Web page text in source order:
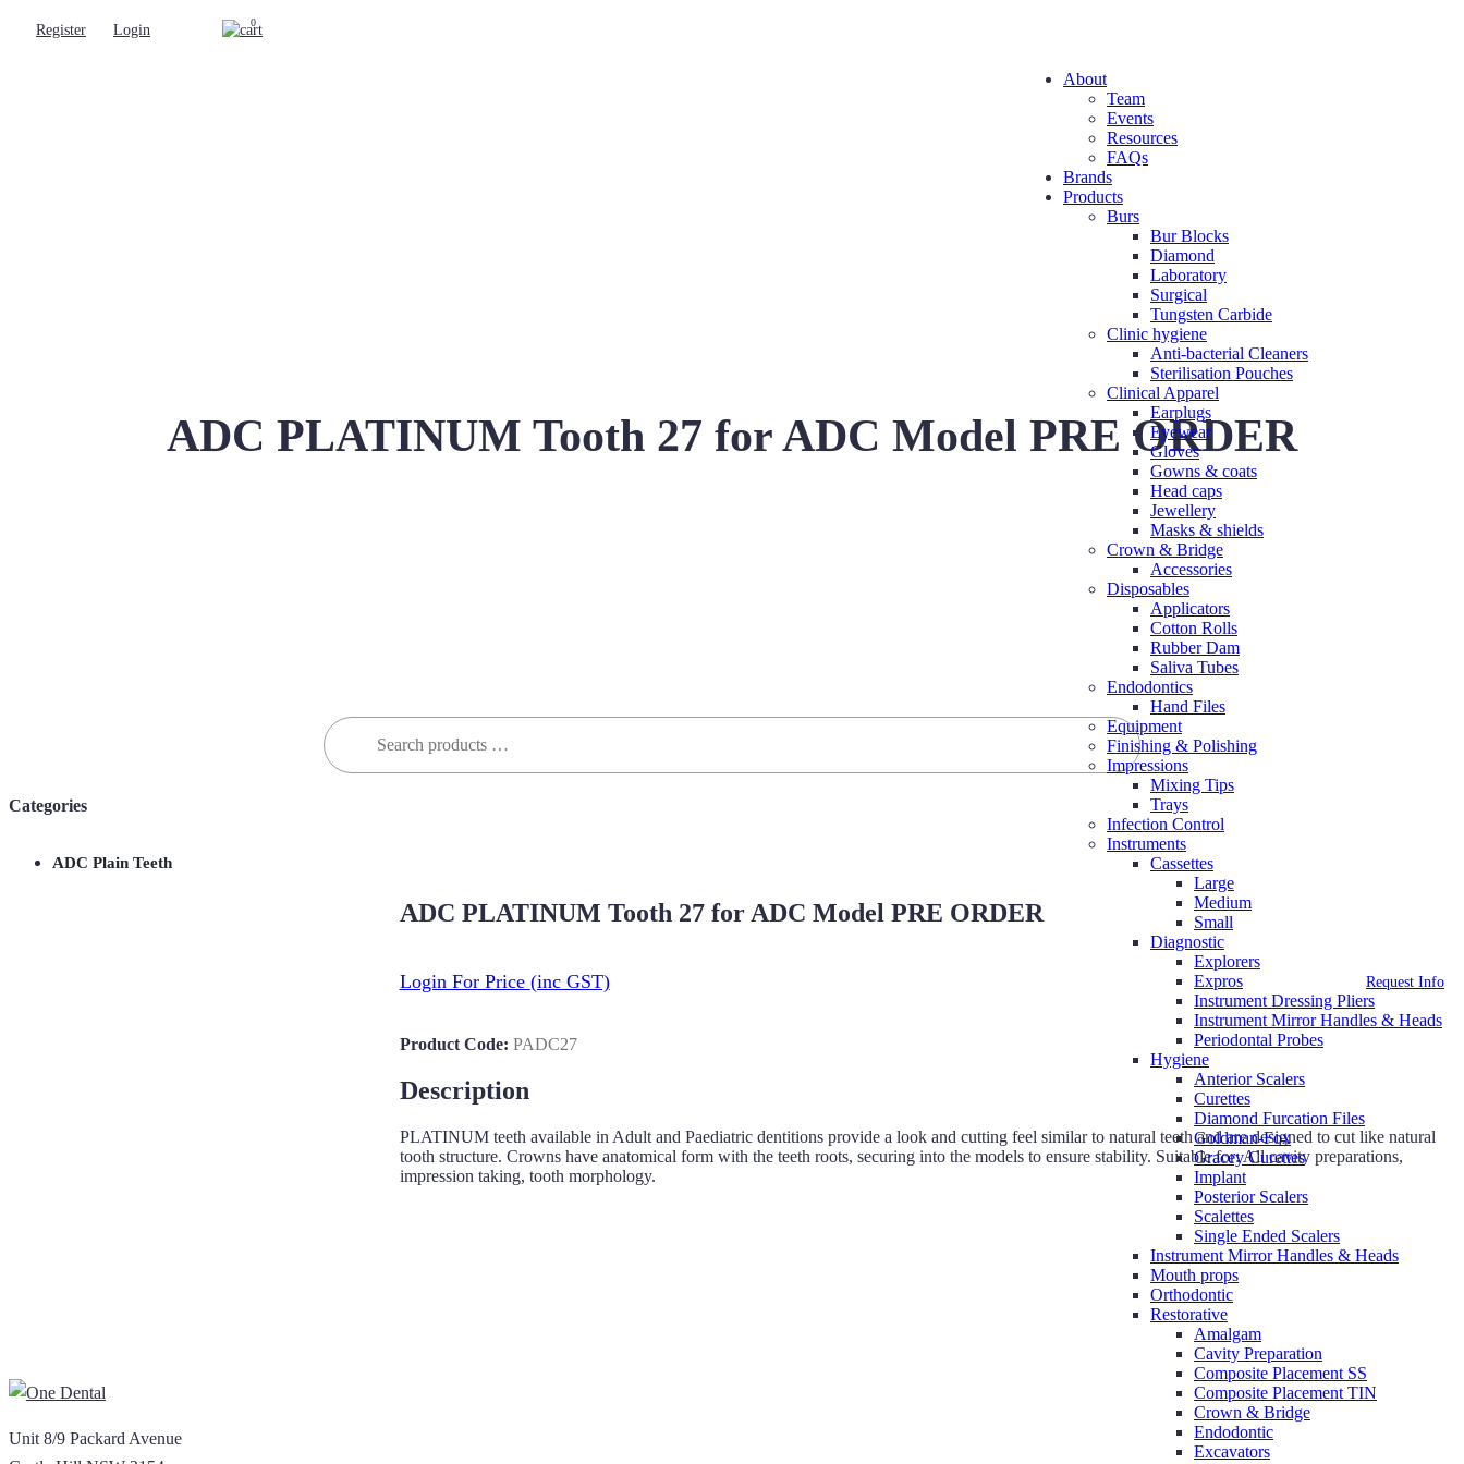
Register Login 0
About
Team
Events
Resources
FAQs
Brands
Products
Burs
Bur Blocks
Diamond
Laboratory
Surgical
Tungsten Carbide
Clinic hygiene
Anti-bacterial Cleaners
Sterilisation Pouches
Clinical Apparel
Earplugs
Eyewear
Gloves
Gowns & coats
Head caps
Jewellery
Masks & shields
Crown & Bridge
Accessories
Disposables
Applicators
Cotton Rolls
Rubber Dam
Saliva Tubes
Endodontics
Hand Files
Equipment
Finishing & Polishing
Impressions
Mixing Tips
Trays
Infection Control
Instruments
Cassettes
Large
Medium
Small
Diagnostic
Explorers
Expros
Instrument Dressing Pliers
Instrument Mirror Handles & Heads
Periodontal Probes
Hygiene
Anterior Scalers
Curettes
Diamond Furcation Files
Goldman-Fox
Gracey Curettes
Implant
Posterior Scalers
Scalettes
Single Ended Scalers
Instrument Mirror Handles & Heads
Mouth props
Orthodontic
Restorative
Amalgam
Cavity Preparation
Composite Placement SS
Composite Placement TIN
Crown & Bridge
Endodontic
Excavators
ADC PLATINUM Tooth 27 for ADC Model PRE ORDER
Search
for:
ADC PLATINUM Tooth 27 for ADC Model PRE ORDER
Login For Price (inc GST) Request Info
Product Code: PADC27
Description
PLATINUM teeth available in Adult and Paediatric dentitions provide a look and cutting feel similar to natural teeth and are designed to cut like natural
tooth structure. Crowns have anatomical form with the teeth roots, securing into the models to ensure stability. Suitable for: All cavity preparations,
impression taking, tooth morphology.
Categories
ADC Plain Teeth
Unit 8/9 Packard Avenue